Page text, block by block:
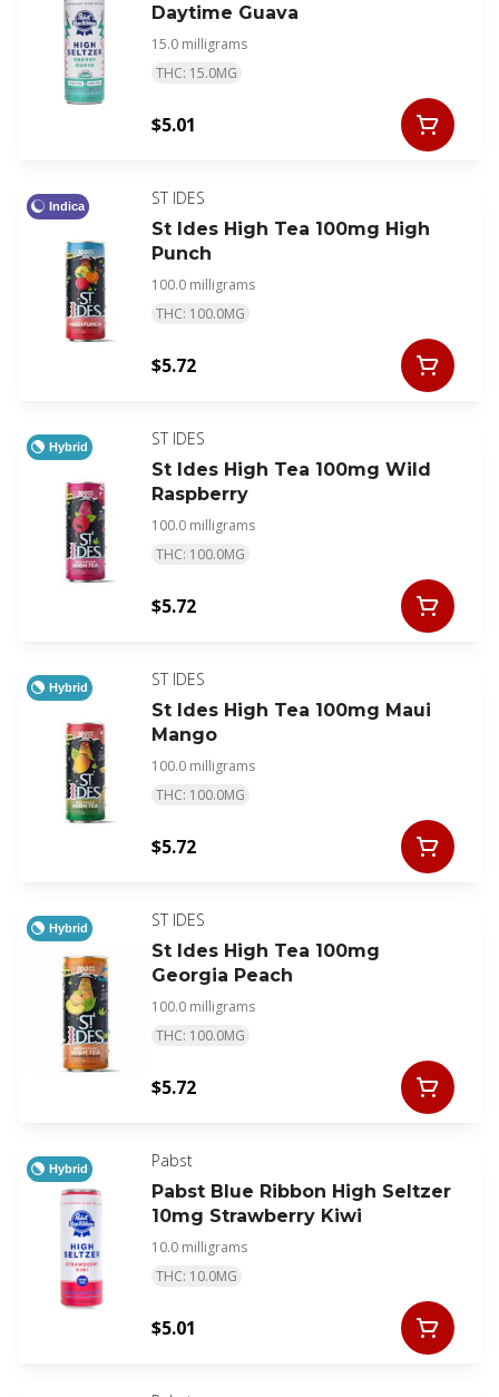
Daytime Guava
15.0 milligrams
THC: 15.0MG
$5.01
Indica
ST IDES
St Ides High Tea 100mg High
Punch
100.0 milligrams
THC: 100.0MG
$5.72
Hybrid
ST IDES
St Ides High Tea 100mg Wild
Raspberry
100.0 milligrams
THC: 100.0MG
$5.72
Hybrid
ST IDES
St Ides High Tea 100mg Maui
Mango
100.0 milligrams
THC: 100.0MG
$5.72
Hybrid
ST IDES
St Ides High Tea 100mg
Georgia Peach
100.0 milligrams
THC: 100.0MG
$5.72
Hybrid
Pabst
Pabst Blue Ribbon High Seltzer
10mg Strawberry Kiwi
10.0 milligrams
THC: 10.0MG
$5.01